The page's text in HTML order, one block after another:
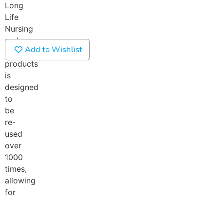
Long
Life
Nursing
and
Care
products
is
designed
to
be
re-
used
over
1000
times,
allowing
for
Add to Wishlist